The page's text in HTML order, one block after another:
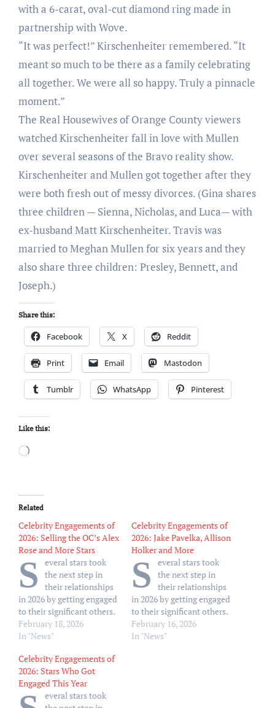
with a 6-carat, oval-cut diamond ring made in
partnership with Wove.
“It was perfect!” Kirschenheiter remembered. “It
meant so much to be there as a family celebrating
all together. We were all so happy. Truly a pinnacle
moment.”
The Real Housewives of Orange County viewers
watched Kirschenheiter fall in love with Mullen
over several seasons of the Bravo reality show.
Kirschenheiter and Mullen got together after they
were both fresh out of messy divorces. (Gina shares
three children — Sienna, Nicholas, and Luca— with
ex-husband Matt Kirschenheiter. Travis was
married to Meghan Mullen for six years and they
also share three children: Presley, Bennett, and
Joseph.)
Share this:
Facebook X Reddit
Print Email Mastodon
Tumblr WhatsApp Pinterest
Like this:
Loading…
Related
Celebrity Engagements of
2026: Selling the OC’s Alex
Rose and More Stars
S
everal stars took
the next step in
their relationships
in 2026 by getting engaged
to their significant others.
Sports Illustrated model
Clarissa Bowers kicked off
announcing her
engagement to Jackson
Morgan by showing off her
ring via social media on
February 18, 2026
In "News"
Celebrity Engagements of
2026: Jake Pavelka, Allison
Holker and More
S
everal stars took
the next step in
their relationships
in 2026 by getting engaged
to their significant others.
Sports Illustrated model
Clarissa Bowers kicked off
February 16, 2026
In "News"
Celebrity Engagements of
2026: Stars Who Got
Engaged This Year
everal stars took